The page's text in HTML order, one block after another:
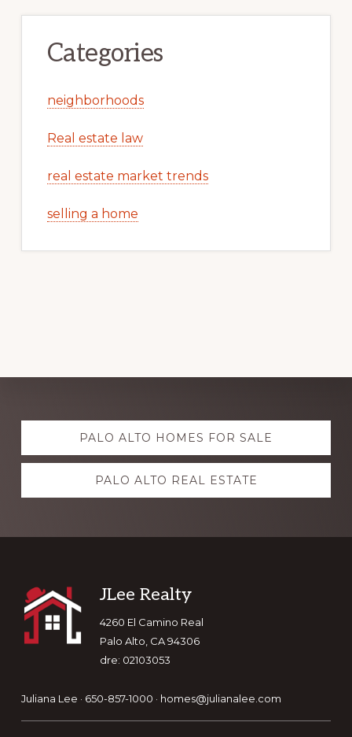
Categories
neighborhoods
Real estate law
real estate market trends
selling a home
Explore
more PALO ALTO HOMES FOR SALE
PALO ALTO REAL ESTATE
Footer
JLee Realty
4260 El Camino Real
Palo Alto, CA 94306
dre: 02103053
Juliana Lee · 650-857-1000 · homes@julianalee.com